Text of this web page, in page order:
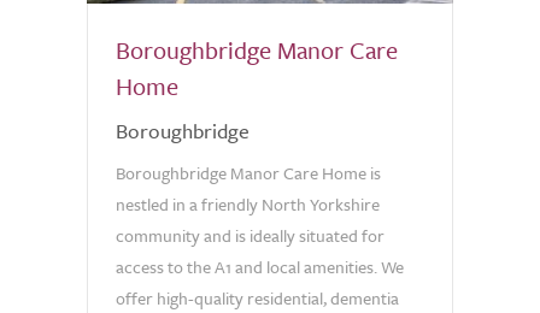
Boroughbridge Manor Care
Home
Boroughbridge
Boroughbridge Manor Care Home is
nestled in a friendly North Yorkshire
community and is ideally situated for
access to the A1 and local amenities. We
offer high-quality residential, dementia